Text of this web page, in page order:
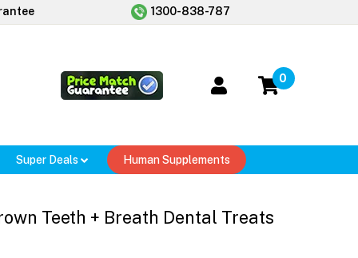
1300-838-787
0
Super Deals Human Supplements
Teeth + Breath Dental Treats